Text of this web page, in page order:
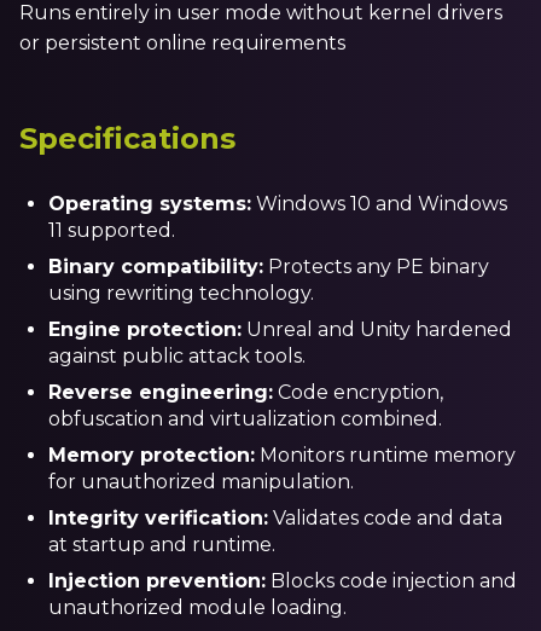
Runs entirely in user mode without kernel drivers
or persistent online requirements
Specifications
Operating systems: Windows 10 and Windows
11 supported.
Binary compatibility: Protects any PE binary
using rewriting technology.
Engine protection: Unreal and Unity hardened
against public attack tools.
Reverse engineering: Code encryption,
obfuscation and virtualization combined.
Memory protection: Monitors runtime memory
for unauthorized manipulation.
Integrity verification: Validates code and data
at startup and runtime.
Injection prevention: Blocks code injection and
unauthorized module loading.